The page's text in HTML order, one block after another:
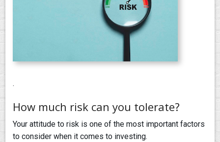
.
How much risk can you tolerate?
Your attitude to risk is one of the most important factors
to consider when it comes to investing.